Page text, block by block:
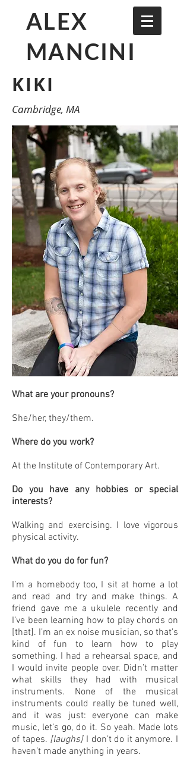
ALEX
MANCINI
KIKI
Cambridge, MA
What are your pronouns?
She/her, they/them.
Where do you work?
At the Institute of Contemporary Art.
Do you have any hobbies or special
interests?
Walking and exercising. I love vigorous
physical activity.
What do you do for fun?
I’m a homebody too, I sit at home a lot
and read and try and make things. A
friend gave me a ukulele recently and
I’ve been learning how to play chords on
[that]. I’m an ex noise musician, so that’s
kind of fun to learn how to play
something. I had a rehearsal space, and
I would invite people over. Didn’t matter
what skills they had with musical
instruments. None of the musical
instruments could really be tuned well,
and it was just: everyone can make
music, let’s go, do it. So yeah. Made lots
of tapes. [laughs]I don’t do it anymore. I
haven’t made anything in years.